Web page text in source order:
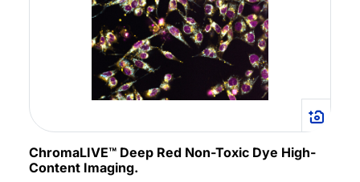
ChromaLIVE™ Deep Red Non-Toxic Dye High-
Content Imaging.